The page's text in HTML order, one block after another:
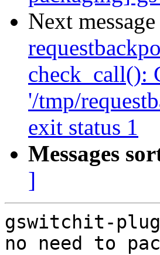
Next
check_call():
'/tmp/
exit status 1
Messages
]
gswitchit-
no need to